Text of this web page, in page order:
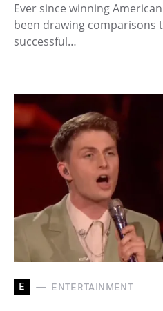
Ever since winning
been drawing comparisons
successful…
E ENTERTAINMENT